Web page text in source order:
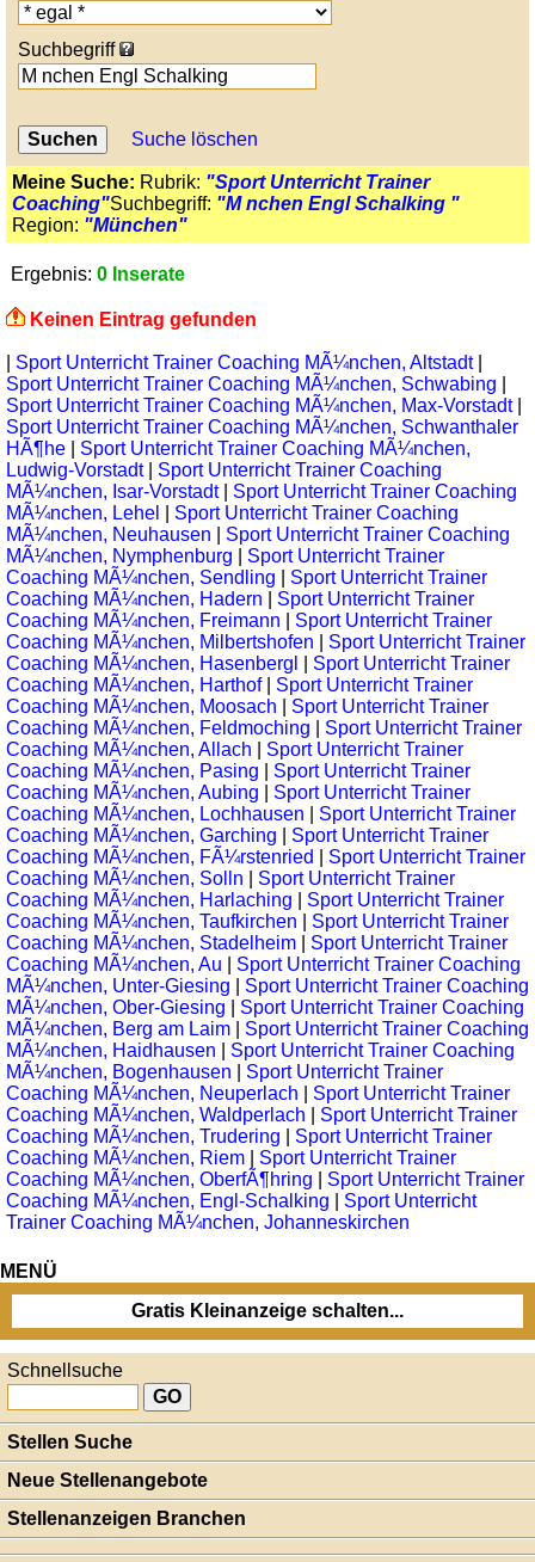
Suchbegriff
Suche löschen
Meine Suche: Rubrik: "Sport Unterricht Trainer
Coaching"Suchbegriff: "M nchen Engl Schalking "
Region: "München"
Ergebnis: 0 Inserate
Keinen Eintrag gefunden
Sport Unterricht Trainer Coaching MÃ¼nchen, Altstadt
Sport Unterricht Trainer Coaching MÃ¼nchen, Schwabing
Sport Unterricht Trainer Coaching MÃ¼nchen, Max-Vorstadt
Sport Unterricht Trainer Coaching MÃ¼nchen, Schwanthaler
HÃ¶he
Sport Unterricht Trainer Coaching MÃ¼nchen,
Ludwig-Vorstadt
Sport Unterricht Trainer Coaching
MÃ¼nchen, Isar-Vorstadt
Sport Unterricht Trainer Coaching
MÃ¼nchen, Lehel
Sport Unterricht Trainer Coaching
MÃ¼nchen, Neuhausen
Sport Unterricht Trainer Coaching
MÃ¼nchen, Nymphenburg
Sport Unterricht Trainer
Coaching MÃ¼nchen, Sendling
Sport Unterricht Trainer
Coaching MÃ¼nchen, Hadern
Sport Unterricht Trainer
Coaching MÃ¼nchen, Freimann
Sport Unterricht Trainer
Coaching MÃ¼nchen, Milbertshofen
Sport Unterricht Trainer
Coaching MÃ¼nchen, Hasenbergl
Sport Unterricht Trainer
Coaching MÃ¼nchen, Harthof
Sport Unterricht Trainer
Coaching MÃ¼nchen, Moosach
Sport Unterricht Trainer
Coaching MÃ¼nchen, Feldmoching
Sport Unterricht Trainer
Coaching MÃ¼nchen, Allach
Sport Unterricht Trainer
Coaching MÃ¼nchen, Pasing
Sport Unterricht Trainer
Coaching MÃ¼nchen, Aubing
Sport Unterricht Trainer
Coaching MÃ¼nchen, Lochhausen
Sport Unterricht Trainer
Coaching MÃ¼nchen, Garching
Sport Unterricht Trainer
Coaching MÃ¼nchen, FÃ¼rstenried
Sport Unterricht Trainer
Coaching MÃ¼nchen, Solln
Sport Unterricht Trainer
Coaching MÃ¼nchen, Harlaching
Sport Unterricht Trainer
Coaching MÃ¼nchen, Taufkirchen
Sport Unterricht Trainer
Coaching MÃ¼nchen, Stadelheim
Sport Unterricht Trainer
Coaching MÃ¼nchen, Au
Sport Unterricht Trainer Coaching
MÃ¼nchen, Unter-Giesing
Sport Unterricht Trainer Coaching
MÃ¼nchen, Ober-Giesing
Sport Unterricht Trainer Coaching
MÃ¼nchen, Berg am Laim
Sport Unterricht Trainer Coaching
MÃ¼nchen, Haidhausen
Sport Unterricht Trainer Coaching
MÃ¼nchen, Bogenhausen
Sport Unterricht Trainer
Coaching MÃ¼nchen, Neuperlach
Sport Unterricht Trainer
Coaching MÃ¼nchen, Waldperlach
Sport Unterricht Trainer
Coaching MÃ¼nchen, Trudering
Sport Unterricht Trainer
Coaching MÃ¼nchen, Riem
Sport Unterricht Trainer
Coaching MÃ¼nchen, OberfÃ¶hring
Sport Unterricht Trainer
Coaching MÃ¼nchen, Engl-Schalking
Sport Unterricht
Trainer Coaching MÃ¼nchen, Johanneskirchen
MENÜ
Gratis Kleinanzeige schalten...
Schnellsuche
Stellen Suche
Neue Stellenangebote
Stellenanzeigen Branchen